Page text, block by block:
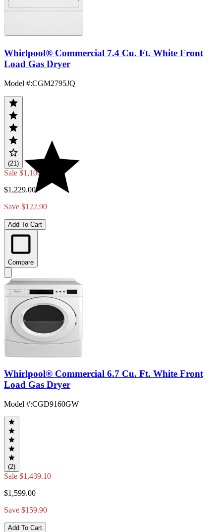
Whirlpool® Commercial 7.4 Cu. Ft. White Front
Load Gas Dryer
Model #:CGM2795JQ
(21)
Sale $1,106.10
$1,229.00
Save $122.90
Add To Cart
Compare
Whirlpool® Commercial 6.7 Cu. Ft. White Front
Load Gas Dryer
Model #:CGD9160GW
(2)
Sale $1,439.10
$1,599.00
Save $159.90
Add To Cart